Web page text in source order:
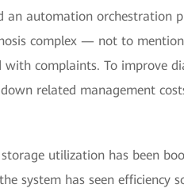
an automation orchestration
complex — not to
complaints. To improve
related management
utilization has been
system has seen efficiency